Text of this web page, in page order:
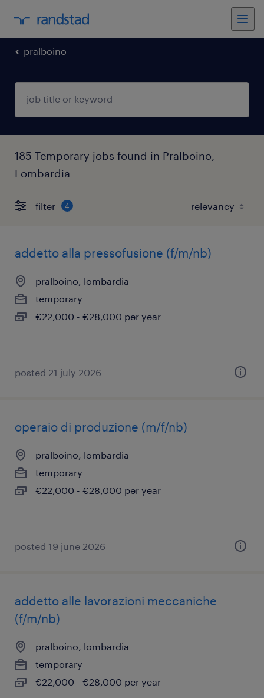
pralboino
185 Temporary jobs found in Pralboino,
Lombardia
filter 4
addetto alla pressofusione (f/m/nb)
pralboino, lombardia
temporary
€22,000 - €28,000 per year
posted 21 july 2026
operaio di produzione (m/f/nb)
pralboino, lombardia
temporary
€22,000 - €28,000 per year
posted 19 june 2026
addetto alle lavorazioni meccaniche
(f/m/nb)
pralboino, lombardia
temporary
€22,000 - €28,000 per year